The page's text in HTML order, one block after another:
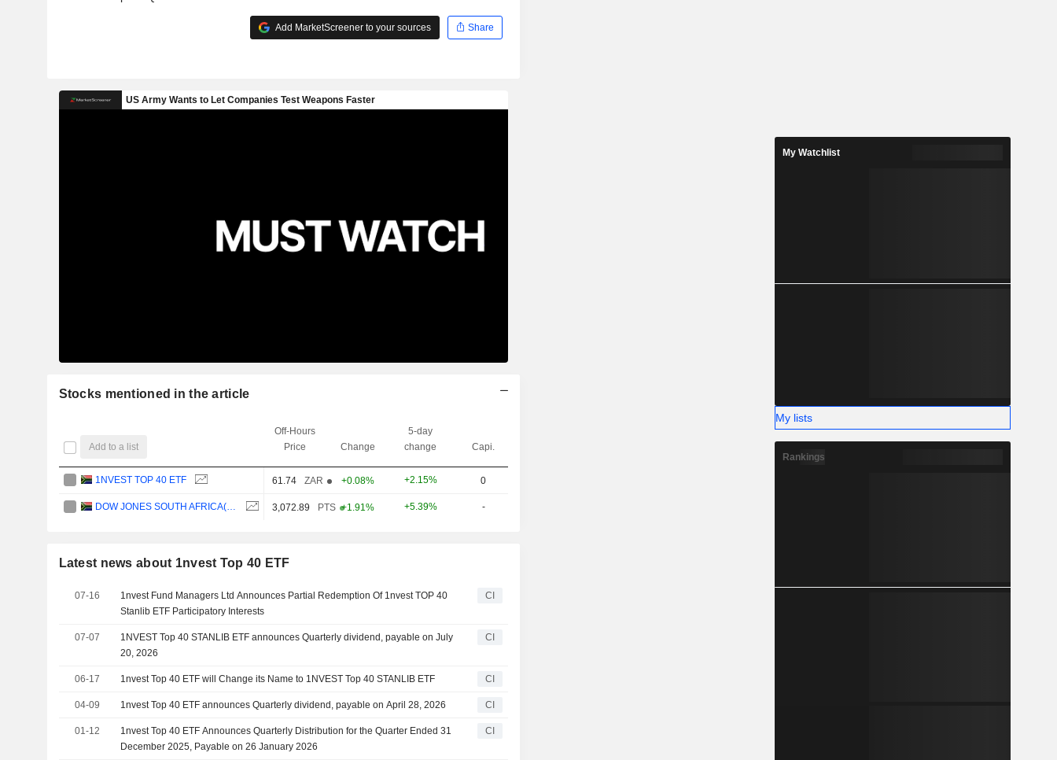
Add MarketScreener to your sources Share
Stocks mentioned in the article
Add to a list
Off-Hours
Price
Change
5-day
change
Capi.
1NVEST TOP 40 ETF 61.74 ZAR +0.08% +2.15% 0
DOW JONES SOUTH AFRICA(ZAR) 3,072.89 PTS +1.91% +5.39% -
Latest news about 1nvest Top 40 ETF
07-16
1nvest Fund Managers Ltd Announces Partial Redemption Of 1nvest TOP 40
Stanlib ETF Participatory Interests
CI
07-07
1NVEST Top 40 STANLIB ETF announces Quarterly dividend, payable on July
20, 2026
CI
06-17 1nvest Top 40 ETF will Change its Name to 1NVEST Top 40 STANLIB ETF CI
04-09 1nvest Top 40 ETF announces Quarterly dividend, payable on April 28, 2026 CI
01-12
1nvest Top 40 ETF Announces Quarterly Distribution for the Quarter Ended 31
December 2025, Payable on 26 January 2026
CI
My Watchlist
My lists
Rankings